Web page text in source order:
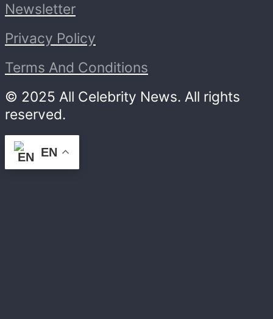
Newsletter
Privacy Policy
Terms And Conditions
© 2025 All Celebrity News. All rights
reserved.
EN